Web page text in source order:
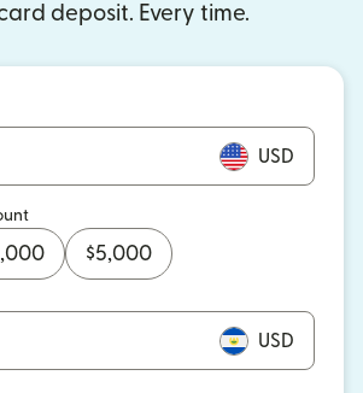
deposit. Every time.
USD
$5,000
USD